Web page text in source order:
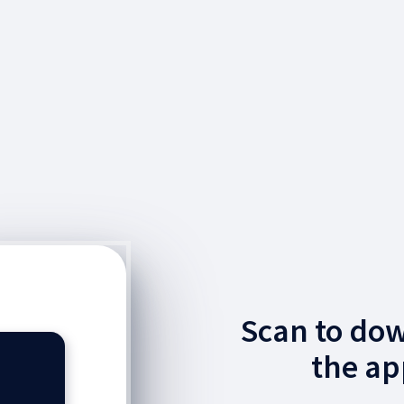
Scan to
the